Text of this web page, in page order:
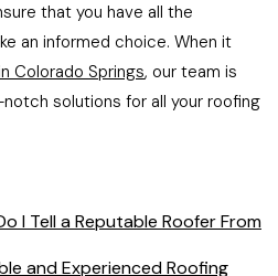
that you have all the
an informed choice. When it
Colorado Springs, our team is
solutions for all your roofing
I Tell a Reputable Roofer From
and Experienced Roofing